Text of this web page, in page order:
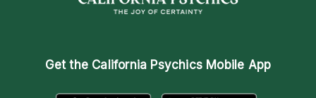
Get the California Psychics Mobile App